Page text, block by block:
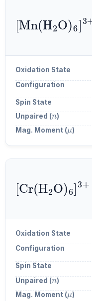
[ Mn(H A2 O)
A6] A3 +
Oxidation State
Configuration
Spin State
Unpaired (n)
Mag. Moment (μ)
[Cr(H A2 O)
A6] A3 +
Oxidation State
Configuration
Spin State
Unpaired (n)
Mag. Moment (μ)